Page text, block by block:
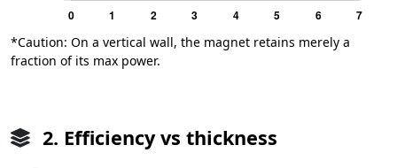
*Caution: On a vertical wall, the magnet retains merely a
fraction of its max power.
2. Efficiency vs thickness